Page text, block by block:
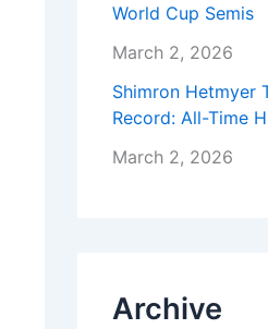
World Cup Semis
March 2, 2026
Shimron Hetmyer
Record: All-Time
March 2, 2026
Archive